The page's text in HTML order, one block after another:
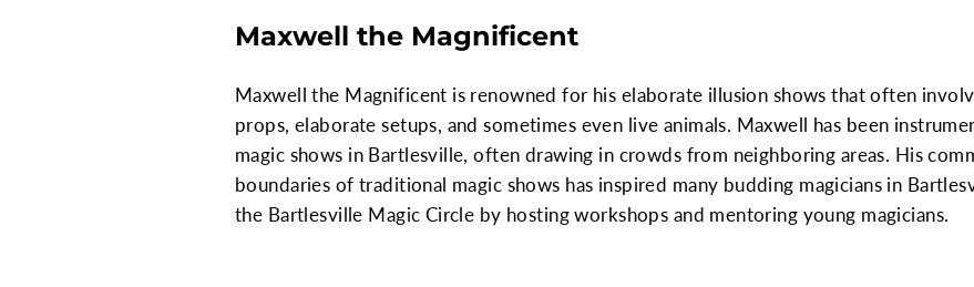
Maxwell the Magnificent
Maxwell the Magnificent is renowned for his elaborate illusion shows that often
props, elaborate setups, and sometimes even live animals. Maxwell has been
magic shows in Bartlesville, often drawing in crowds from neighboring areas. His
boundaries of traditional magic shows has inspired many budding magicians in
the Bartlesville Magic Circle by hosting workshops and mentoring young magicians.